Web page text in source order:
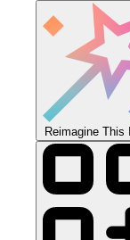
Reimagine This